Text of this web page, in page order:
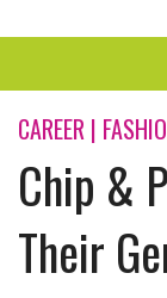
ENTERTAINMENT
TRAVEL
THE LOOK
PLAY
CAREER |
Chip &
Their